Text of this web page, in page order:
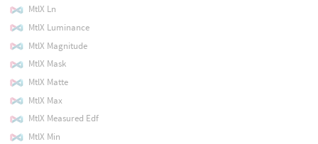
MtlX Ln
MtlX Luminance
MtlX Magnitude
MtlX Mask
MtlX Matte
MtlX Max
MtlX Measured Edf
MtlX Min